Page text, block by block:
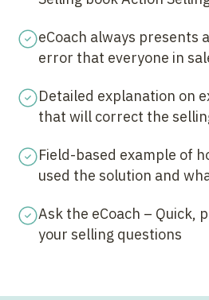
eCoach always presents
error that everyone in
Detailed explanation on
that will correct the
Field-based example of
used the solution and
Ask the eCoach – Quick,
your selling questions